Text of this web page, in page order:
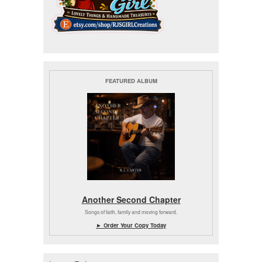
FEATURED ALBUM
Another Second Chapter
Songs of faith, family and moving forward.
► Order Your Copy Today